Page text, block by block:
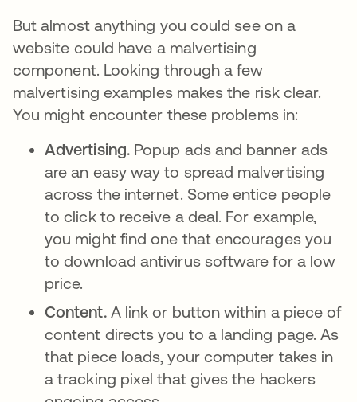
But almost anything you could see on a
website could have a malvertising
component. Looking through a few
malvertising examples makes the risk clear.
You might encounter these problems in:
Advertising. Popup ads and banner ads
are an easy way to spread malvertising
across the internet. Some entice people
to click to receive a deal. For example,
you might find one that encourages you
to download antivirus software for a low
price.
Content. A link or button within a piece of
content directs you to a landing page. As
that piece loads, your computer takes in
a tracking pixel that gives the hackers